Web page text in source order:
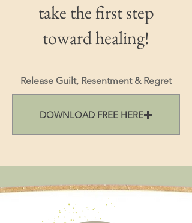
take the first step
toward healing!
Release Guilt, Resentment & Regret
DOWNLOAD FREE HERE